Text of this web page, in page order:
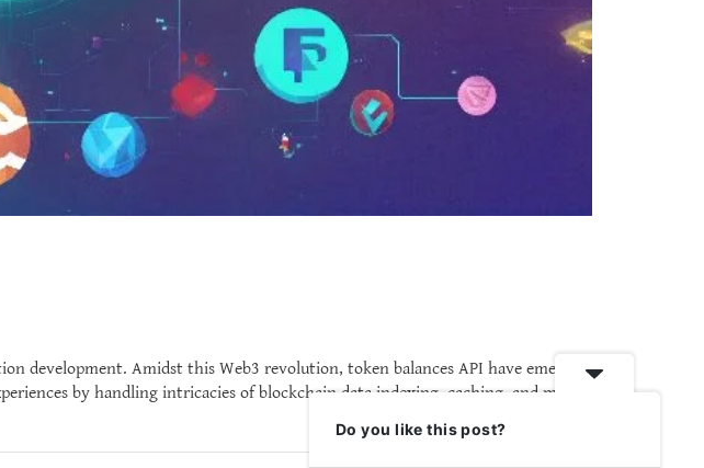
development. Amidst this Web3 revolution, token balances API have emerged
by handling intricacies of blockchain data indexing, caching, and mass
Do you like this post?